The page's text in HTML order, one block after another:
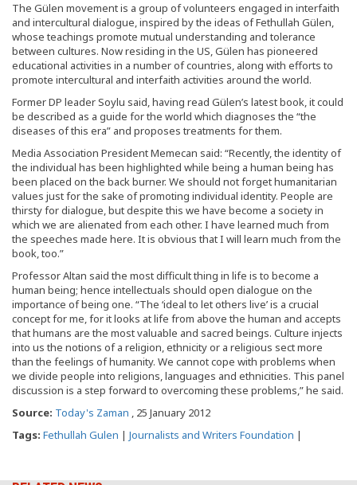
The Gülen movement is a group of volunteers engaged in interfaith
and intercultural dialogue, inspired by the ideas of Fethullah Gülen,
whose teachings promote mutual understanding and tolerance
between cultures. Now residing in the US, Gülen has pioneered
educational activities in a number of countries, along with efforts to
promote intercultural and interfaith activities around the world.
Former DP leader Soylu said, having read Gülen’s latest book, it could
be described as a guide for the world which diagnoses the “the
diseases of this era” and proposes treatments for them.
Media Association President Memecan said: “Recently, the identity of
the individual has been highlighted while being a human being has
been placed on the back burner. We should not forget humanitarian
values just for the sake of promoting individual identity. People are
thirsty for dialogue, but despite this we have become a society in
which we are alienated from each other. I have learned much from
the speeches made here. It is obvious that I will learn much from the
book, too.”
Professor Altan said the most difficult thing in life is to become a
human being; hence intellectuals should open dialogue on the
importance of being one. “The ‘ideal to let others live’ is a crucial
concept for me, for it looks at life from above the human and accepts
that humans are the most valuable and sacred beings. Culture injects
into us the notions of a religion, ethnicity or a religious sect more
than the feelings of humanity. We cannot cope with problems when
we divide people into religions, languages and ethnicities. This panel
discussion is a step forward to overcoming these problems,” he said.
Source: Today's Zaman , 25 January 2012
Tags: Fethullah Gulen | Journalists and Writers Foundation |